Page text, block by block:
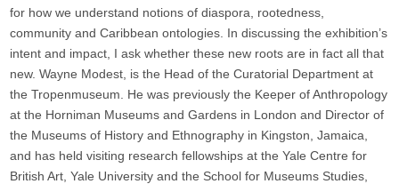
for how we understand notions of diaspora, rootedness,
community and Caribbean ontologies. In discussing the exhibition’s
intent and impact, I ask whether these new roots are in fact all that
new. Wayne Modest, is the Head of the Curatorial Department at
the Tropenmuseum. He was previously the Keeper of Anthropology
at the Horniman Museums and Gardens in London and Director of
the Museums of History and Ethnography in Kingston, Jamaica,
and has held visiting research fellowships at the Yale Centre for
British Art, Yale University and the School for Museums Studies,